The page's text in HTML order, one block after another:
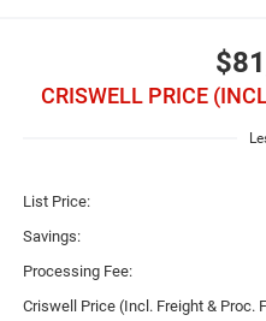
CRISWELL PRICE
List Price:
Savings:
Processing Fee:
Criswell Price (Incl. Freight & Proc.